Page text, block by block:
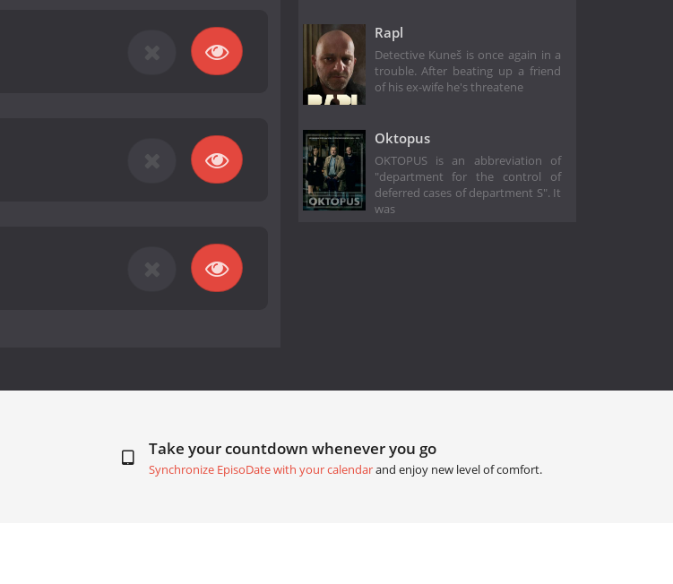
Rapl
Detective Kuneš is once again in a
trouble. After beating up a friend
of his ex-wife he's threatene
Oktopus
OKTOPUS is an abbreviation of
"department for the control of
deferred cases of department S". It
was
Take your countdown whenever you go
Synchronize EpisoDate with your calendarand enjoy new level of comfort.